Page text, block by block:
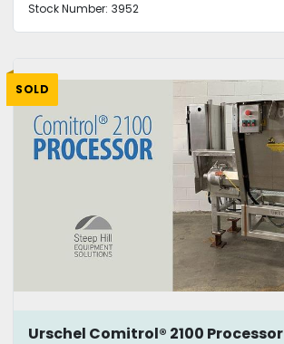
Stock Number: 3952
SOLD
Urschel Comitrol® 2100 Processor